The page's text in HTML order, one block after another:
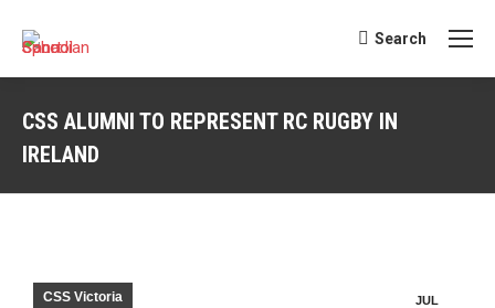
Search:
Search
CSS ALUMNI TO REPRESENT RC RUGBY IN
IRELAND
JUL
CSS Victoria